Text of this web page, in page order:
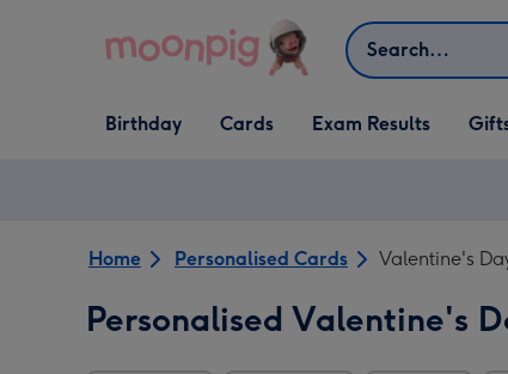
Search
Open Birthday
dropdown
Birthday
Open Cards
dropdown
Cards Exam Results
Open
Home Personalised Cards Valentine's
Personalised Valentine's